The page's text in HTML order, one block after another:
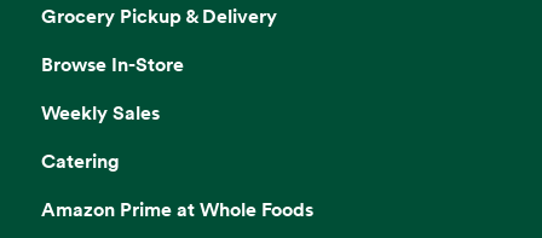
Grocery Pickup & Delivery
Browse In-Store
Weekly Sales
Catering
Amazon Prime at Whole Foods